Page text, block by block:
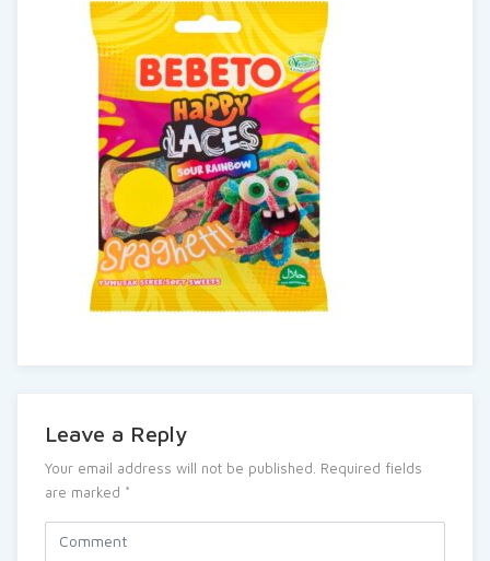
Leave a Reply
Your email address will not be published. Required fields
are marked *